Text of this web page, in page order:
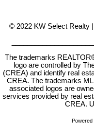
© 2022 KW Select Realty
The trademarks
logo are controlled by
(CREA) and identify real
CREA. The trademarks
associated logos are
services provided by real
CREA.
Powered